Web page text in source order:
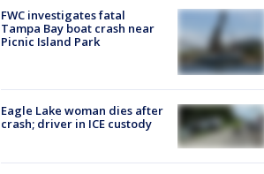
FWC investigates fatal
Tampa Bay boat crash near
Picnic Island Park
Eagle Lake woman dies after
crash; driver in ICE custody